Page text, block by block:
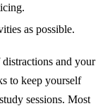
as possible.
and your
to keep yourself
sessions. Most